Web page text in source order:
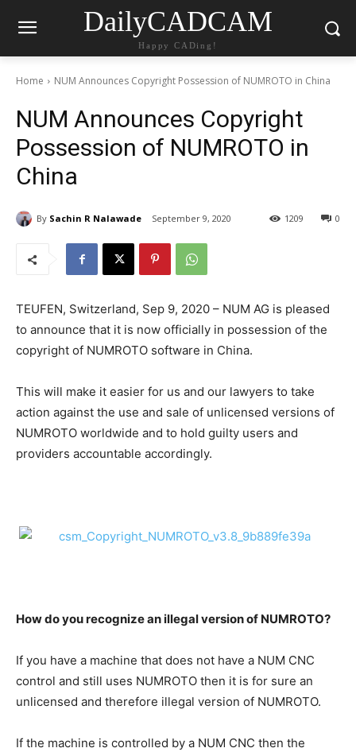
DailyCADCAM
Happy CADing!
Home NUM Announces Copyright Possession of NUMROTO in China
NUM Announces Copyright
Possession of NUMROTO in
China
By Sachin R Nalawade September 9, 2020 0
1209
TEUFEN, Switzerland, Sep 9, 2020 – NUM AG is pleased
to announce that it is now officially in possession of the
copyright of NUMROTO software in China.
This will make it easier for us and our lawyers to take
action against the use and sale of unlicensed versions of
NUMROTO worldwide and to hold guilty users and
providers accountable accordingly.
How do you recognize an illegal version of NUMROTO?
If you have a machine that does not have a NUM CNC
control and still uses NUMROTO then it is for sure an
unlicensed and therefore illegal version of NUMROTO.
If the machine is controlled by a NUM CNC then the